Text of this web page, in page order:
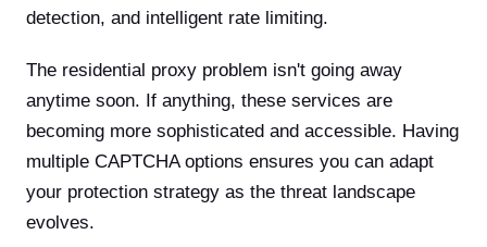
detection, and intelligent rate limiting.
The residential proxy problem isn't going away
anytime soon. If anything, these services are
becoming more sophisticated and accessible. Having
multiple CAPTCHA options ensures you can adapt
your protection strategy as the threat landscape
evolves.